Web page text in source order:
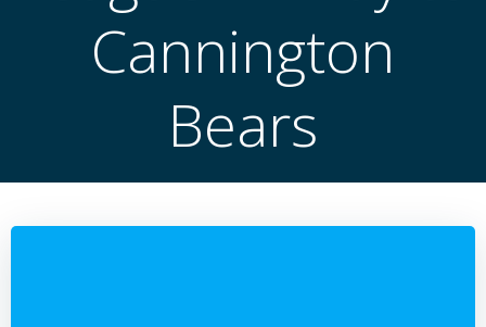
Cannington
Bears